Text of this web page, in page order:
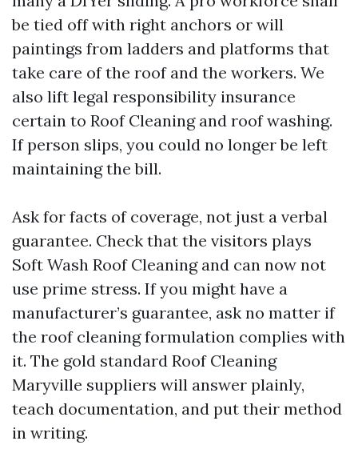
be tied off with right anchors or will
paintings from ladders and platforms that
take care of the roof and the workers. We
also lift legal responsibility insurance
certain to Roof Cleaning and roof washing.
If person slips, you could no longer be left
maintaining the bill.
Ask for facts of coverage, not just a verbal
guarantee. Check that the visitors plays
Soft Wash Roof Cleaning and can now not
use prime stress. If you might have a
manufacturer’s guarantee, ask no matter if
the roof cleaning formulation complies with
it. The gold standard Roof Cleaning
Maryville suppliers will answer plainly,
teach documentation, and put their method
in writing.